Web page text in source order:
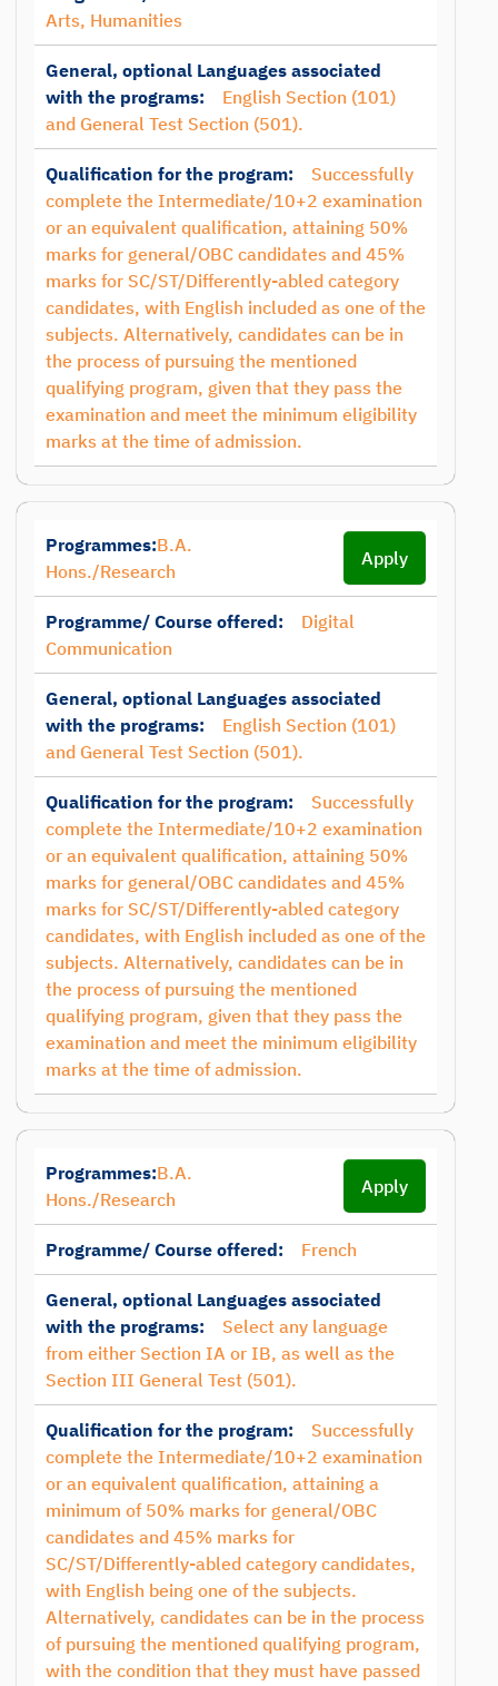
Arts, Humanities
General, optional Languages associated
with the programs:
English Section (101)
and General Test Section (501).
Qualification for the program:
Successfully
complete the Intermediate/10+2 examination
or an equivalent qualification, attaining 50%
marks for general/OBC candidates and 45%
marks for SC/ST/Differently-abled category
candidates, with English included as one of the
subjects. Alternatively, candidates can be in
the process of pursuing the mentioned
qualifying program, given that they pass the
examination and meet the minimum eligibility
marks at the time of admission.
Programmes:B.A.
Hons./Research
Apply
Programme/ Course offered:
Digital
Communication
General, optional Languages associated
with the programs:
English Section (101)
and General Test Section (501).
Qualification for the program:
Successfully
complete the Intermediate/10+2 examination
or an equivalent qualification, attaining 50%
marks for general/OBC candidates and 45%
marks for SC/ST/Differently-abled category
candidates, with English included as one of the
subjects. Alternatively, candidates can be in
the process of pursuing the mentioned
qualifying program, given that they pass the
examination and meet the minimum eligibility
marks at the time of admission.
Programmes:B.A.
Hons./Research
Apply
Programme/ Course offered: French
General, optional Languages associated
with the programs:
Select any language
from either Section IA or IB, as well as the
Section III General Test (501).
Qualification for the program:
Successfully
complete the Intermediate/10+2 examination
or an equivalent qualification, attaining a
minimum of 50% marks for general/OBC
candidates and 45% marks for
SC/ST/Differently-abled category candidates,
with English being one of the subjects.
Alternatively, candidates can be in the process
of pursuing the mentioned qualifying program,
with the condition that they must have passed